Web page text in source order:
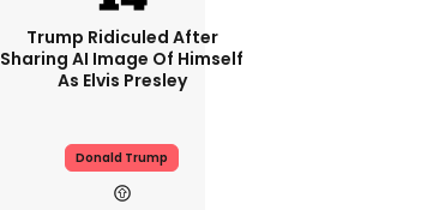
Trump Ridiculed After
Sharing AI Image Of Himself
As Elvis Presley
Donald Trump